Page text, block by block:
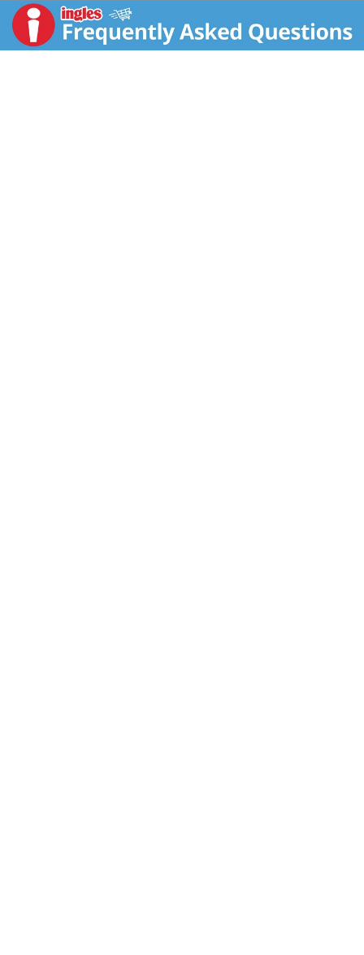
silverfish, bedbugs, spiders, crickets, wasps and most
other insects that can damage clothing and other
fabrics.